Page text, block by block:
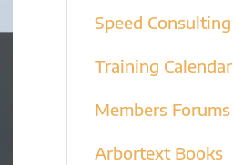
Speed Consulting
Training Calendar
Members Forums
Arbortext Books